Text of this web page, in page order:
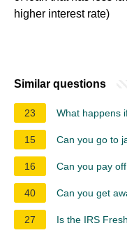
higher interest rate)
Similar questions
23 What happens
15 Can you go to
16 Can you pay
40 Can you get
27 Is the IRS